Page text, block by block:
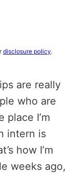
disclosure policy.
are really
who are
I’m
intern is
how I’m
weeks ago,